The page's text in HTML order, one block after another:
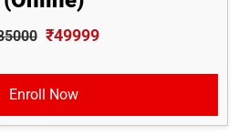
₹49999
Enroll Now